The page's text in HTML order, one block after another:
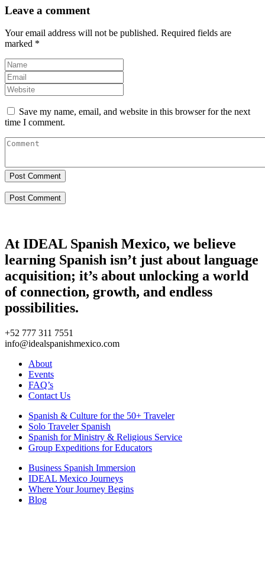
Leave a comment
Your email address will not be published. Required fields are
marked *
Save my name, email, and website in this browser for the next
time I comment.
Post Comment
At IDEAL Spanish Mexico, we believe
learning Spanish isn’t just about language
acquisition; it’s about unlocking a world
of connection, growth, and endless
possibilities.
+52 777 311 7551
info@idealspanishmexico.com
About
Events
FAQ’s
Contact Us
Spanish & Culture for the 50+ Traveler
Solo Traveler Spanish
Spanish for Ministry & Religious Service
Group Expeditions for Educators
Business Spanish Immersion
IDEAL Mexico Journeys
Where Your Journey Begins
Blog